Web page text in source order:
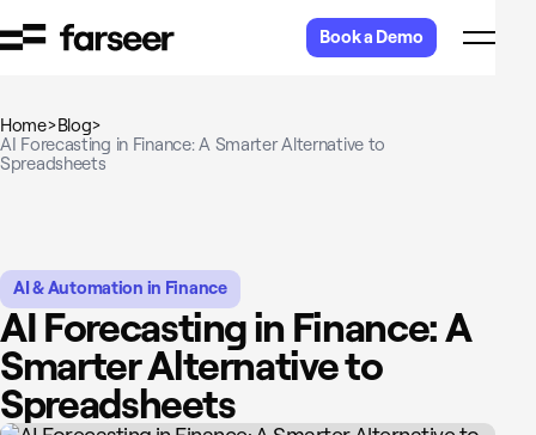
Book a Demo
Home>Blog>
AI Forecasting in Finance: A Smarter Alternative to
Spreadsheets
AI & Automation in Finance
AI Forecasting in Finance: A
Smarter Alternative to
Spreadsheets